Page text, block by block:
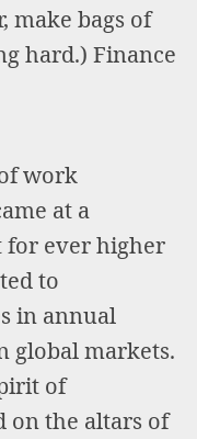
make bags of
hard.) Finance
work
at a
for ever higher
to
in annual
global markets.
of
on the altars of